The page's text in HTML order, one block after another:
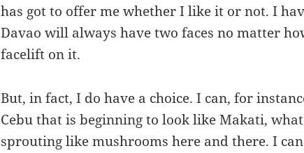
has got to offer me whether I like it or not. I
Davao will always have two faces no matter
facelift on it.
But, in fact, I do have a choice. I can, for
Cebu that is beginning to look like Makati,
sprouting like mushrooms here and there. I